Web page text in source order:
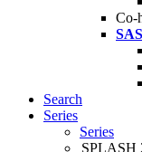
Co-
SAS
Search
Series
Series
SPLASH